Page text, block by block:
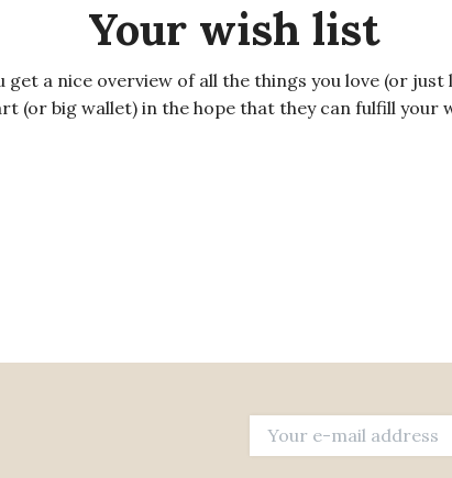
Your wish list
a nice overview of all the things you love (or
(or big wallet) in the hope that they can fulfill your